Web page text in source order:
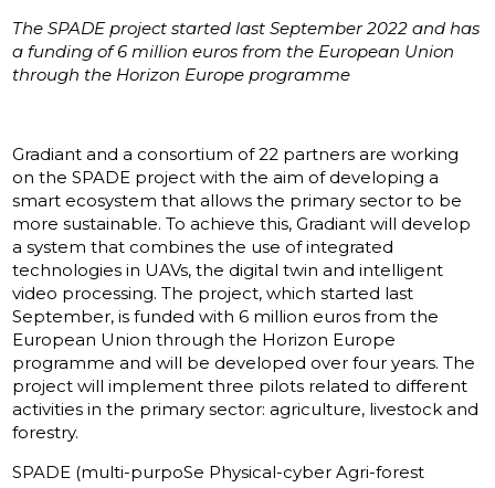
The SPADE project started last September 2022 and has
a funding of 6 million euros from the European Union
through the Horizon Europe programme
Gradiant and a consortium of 22 partners are working
on the SPADE project with the aim of developing a
smart ecosystem that allows the primary sector to be
more sustainable. To achieve this, Gradiant will develop
a system that combines the use of integrated
technologies in UAVs, the digital twin and intelligent
video processing. The project, which started last
September, is funded with 6 million euros from the
European Union through the Horizon Europe
programme and will be developed over four years. The
project will implement three pilots related to different
activities in the primary sector: agriculture, livestock and
forestry.
SPADE (multi-purpoSe Physical-cyber Agri-forest